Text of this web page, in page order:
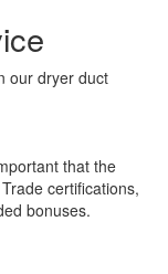
our dryer duct
that the
certifications,
bonuses.